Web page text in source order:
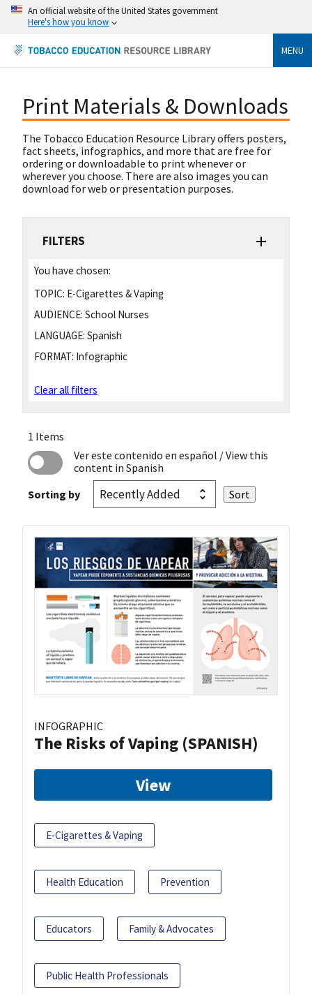
An official website of the United States government
Here's how you know
MENU
Print Materials & Downloads
The Tobacco Education Resource Library offers posters,
fact sheets, infographics, and more that are free for
ordering or downloadable to print whenever or
wherever you choose. There are also images you can
download for web or presentation purposes.
FILTERS
You have chosen:
TOPIC: E-Cigarettes & Vaping
AUDIENCE: School Nurses
LANGUAGE: Spanish
FORMAT: Infographic
Clear all filters
1 Items
Ver este contenido en español / View this
content in Spanish
Sorting by
INFOGRAPHIC
The Risks of Vaping (SPANISH)
View
E-Cigarettes & Vaping
Health Education Prevention
Educators Family & Advocates
Public Health Professionals